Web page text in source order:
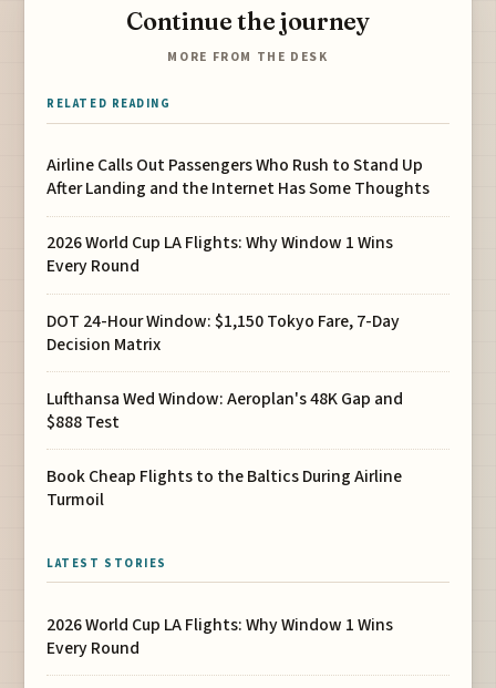
Continue the journey
MORE FROM THE DESK
RELATED READING
Airline Calls Out Passengers Who Rush to Stand Up
After Landing and the Internet Has Some Thoughts
2026 World Cup LA Flights: Why Window 1 Wins
Every Round
DOT 24-Hour Window: $1,150 Tokyo Fare, 7-Day
Decision Matrix
Lufthansa Wed Window: Aeroplan's 48K Gap and
$888 Test
Book Cheap Flights to the Baltics During Airline
Turmoil
LATEST STORIES
2026 World Cup LA Flights: Why Window 1 Wins
Every Round